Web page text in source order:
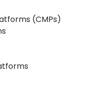
(CMPs)